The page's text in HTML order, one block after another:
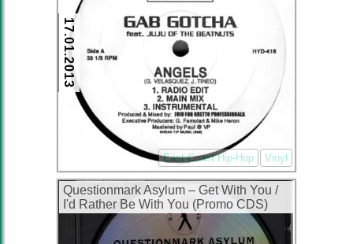
17.01.2013
East Coast Hip-Hop Vinyl
Questionmark Asylum – Get With You /
I'd Rather Be With You (Promo CDS)
(1995) (320 kbps)